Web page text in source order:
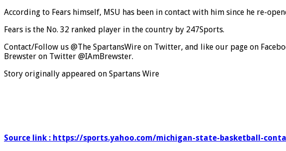
According to Fears himself, MSU has been in contact with him since he re-
Fears is the No. 32 ranked player in the country by 247Sports.
Contact/Follow us @The SpartansWire on Twitter, and like our page on
Brewster on Twitter @IAmBrewster.
Story originally appeared on Spartans Wire
Source link : https://sports.yahoo.com/michigan-state-basketball-